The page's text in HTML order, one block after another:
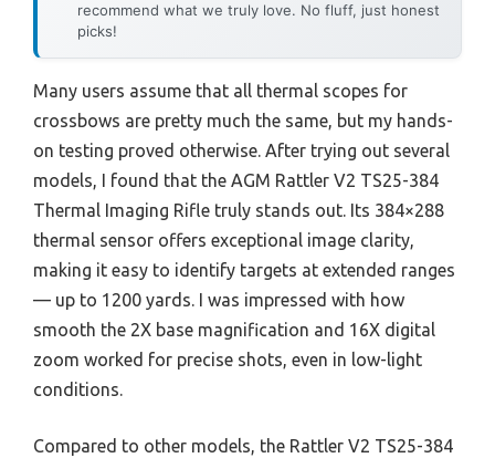
recommend what we truly love. No fluff, just honest
picks!
Many users assume that all thermal scopes for
crossbows are pretty much the same, but my hands-
on testing proved otherwise. After trying out several
models, I found that the AGM Rattler V2 TS25-384
Thermal Imaging Rifle truly stands out. Its 384×288
thermal sensor offers exceptional image clarity,
making it easy to identify targets at extended ranges
— up to 1200 yards. I was impressed with how
smooth the 2X base magnification and 16X digital
zoom worked for precise shots, even in low-light
conditions.
Compared to other models, the Rattler V2 TS25-384